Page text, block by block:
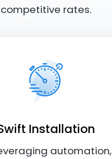
competitive rates.
Installation
automation,